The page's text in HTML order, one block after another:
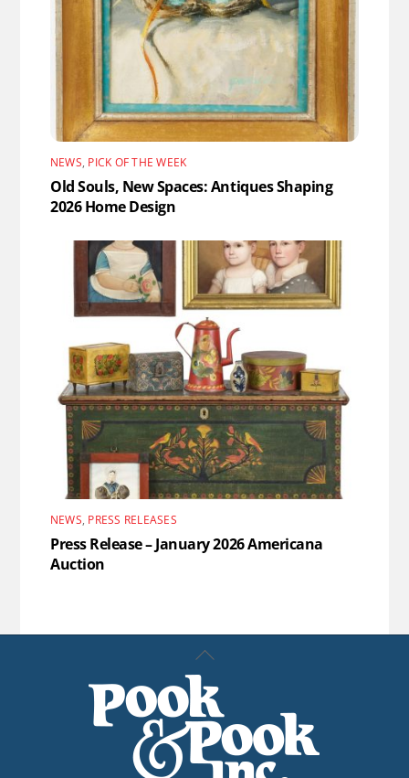
NEWS, PICK OF THE WEEK
Old Souls, New Spaces: Antiques Shaping
2026 Home Design
NEWS, PRESS RELEASES
Press Release – January 2026 Americana
Auction
Back
To
Top